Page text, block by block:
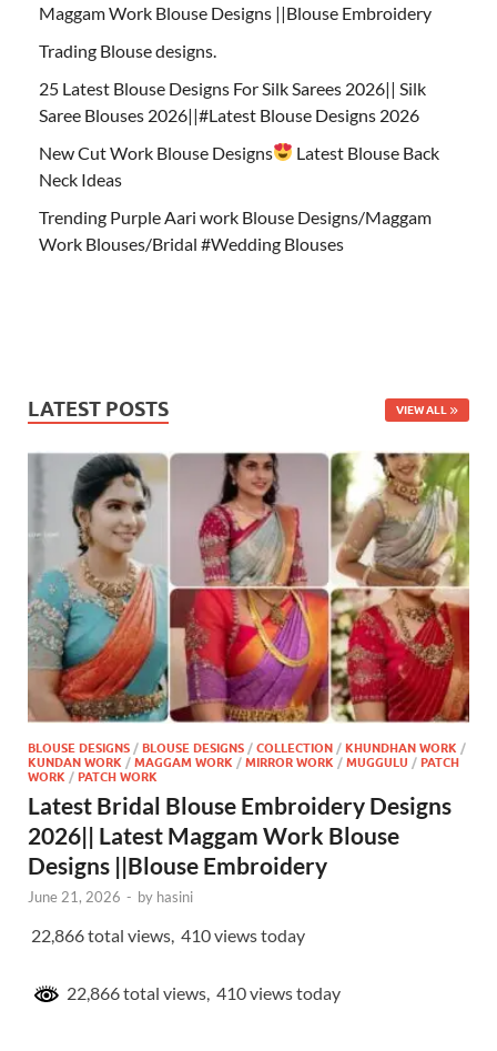
Maggam Work Blouse Designs ||Blouse Embroidery
Trading Blouse designs.
25 Latest Blouse Designs For Silk Sarees 2026|| Silk
Saree Blouses 2026||#Latest Blouse Designs 2026
New Cut Work Blouse Designs
Latest Blouse Back
Neck Ideas
Trending Purple Aari work Blouse Designs/Maggam
Work Blouses/Bridal #Wedding Blouses
LATEST POSTS VIEW ALL
BLOUSE DESIGNS / BLOUSE DESIGNS / COLLECTION / KHUNDHAN WORK /
KUNDAN WORK / MAGGAM WORK / MIRROR WORK / MUGGULU / PATCH
WORK / PATCH WORK
Latest Bridal Blouse Embroidery Designs
2026|| Latest Maggam Work Blouse
Designs ||Blouse Embroidery
June 21, 2026 - by hasini
22,866 total views, 410 views today
22,866 total views, 410 views today